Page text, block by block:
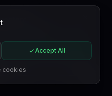
Accept All
cookies
to a plan.
for free